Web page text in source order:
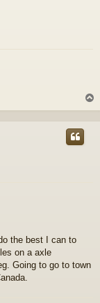
o
the best I can to
on a axle
Going to go to town